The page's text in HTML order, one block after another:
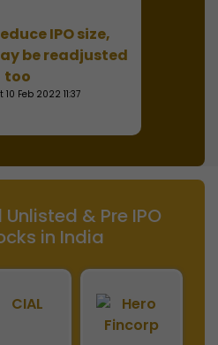
IPO size,
be readjusted
too
Feb 2022 11:37
& Pre IPO
in India